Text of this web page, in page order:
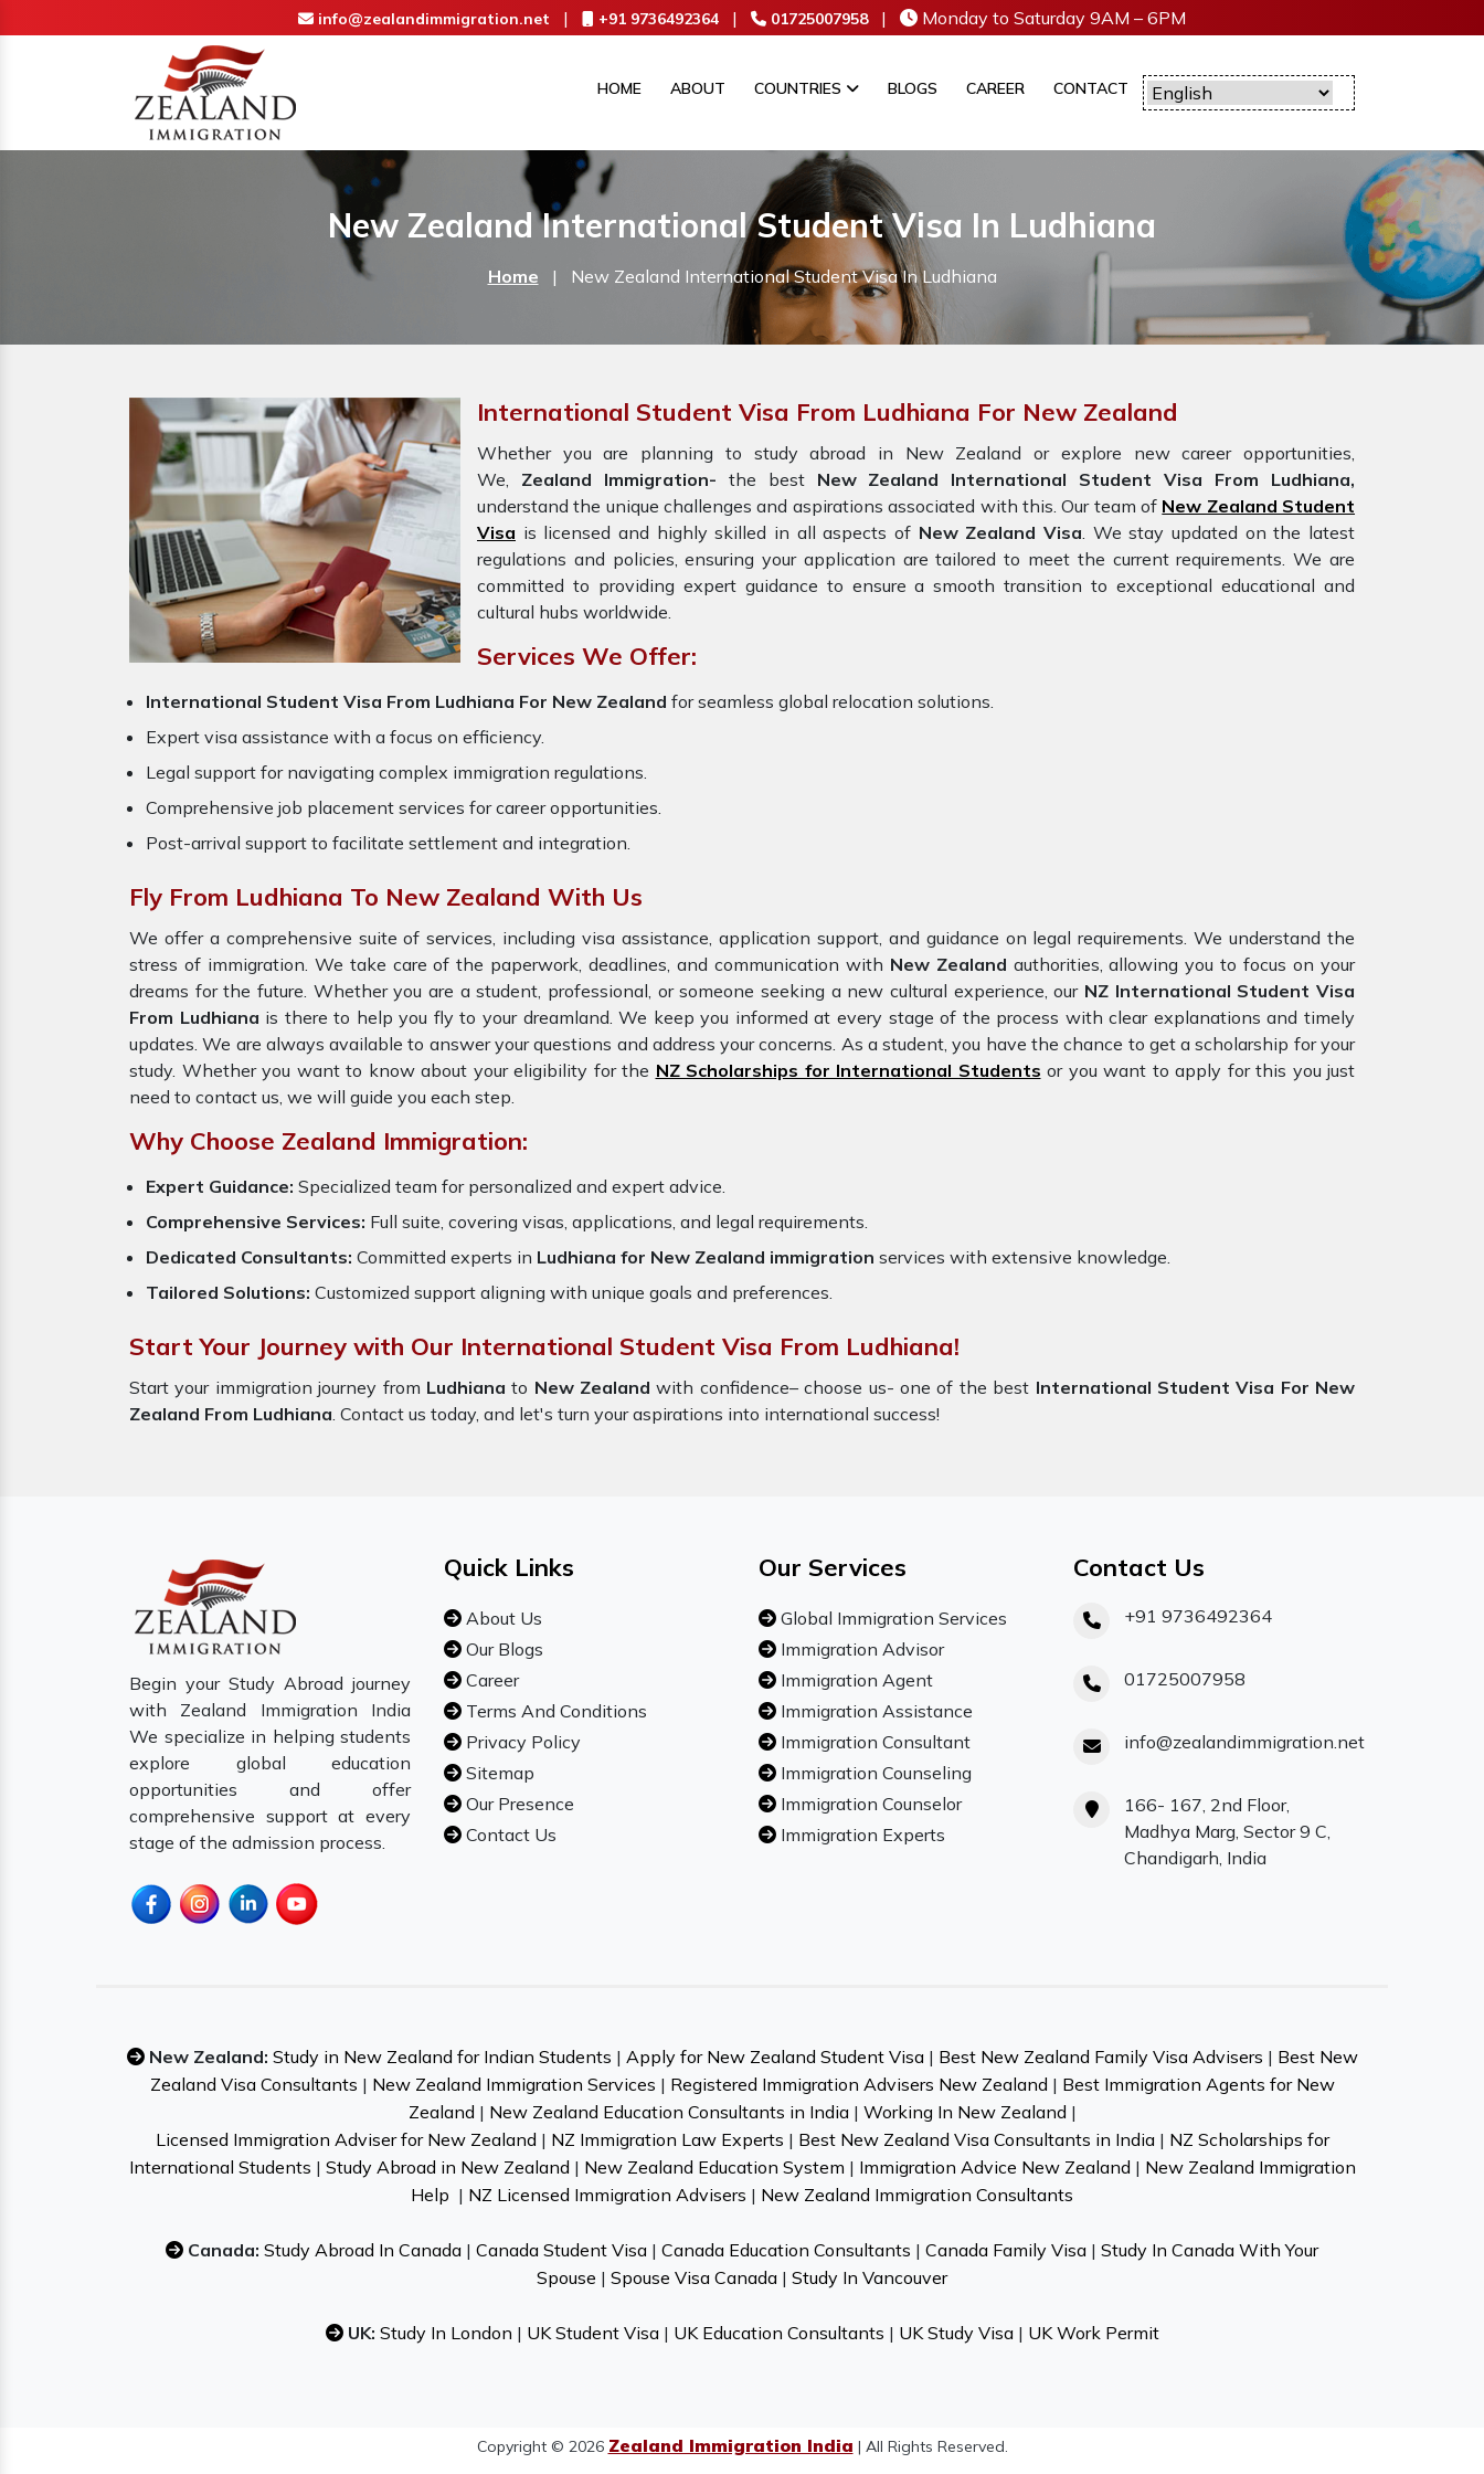
info@zealandimmigration.net | +91 9736492364 | 01725007958 | Monday to Saturday 9AM – 6PM
HOME ABOUT COUNTRIES BLOGS CAREER CONTACT
New Zealand International Student Visa In Ludhiana
Home | New Zealand International Student Visa In Ludhiana
International Student Visa From Ludhiana For New Zealand
Whether you are planning to study abroad in New Zealand or explore new career opportunities,
We, Zealand Immigration- the best New Zealand International Student Visa From Ludhiana,
understand the unique challenges and aspirations associated with this. Our team of New Zealand Student
Visa is licensed and highly skilled in all aspects of New Zealand Visa. We stay updated on the latest
regulations and policies, ensuring your application are tailored to meet the current requirements. We are
committed to providing expert guidance to ensure a smooth transition to exceptional educational and
cultural hubs worldwide.
Services We Offer:
International Student Visa From Ludhiana For New Zealand for seamless global relocation solutions.
Expert visa assistance with a focus on efficiency.
Legal support for navigating complex immigration regulations.
Comprehensive job placement services for career opportunities.
Post-arrival support to facilitate settlement and integration.
Fly From Ludhiana To New Zealand With Us
We offer a comprehensive suite of services, including visa assistance, application support, and guidance on legal requirements. We understand the
stress of immigration. We take care of the paperwork, deadlines, and communication with New Zealand authorities, allowing you to focus on your
dreams for the future. Whether you are a student, professional, or someone seeking a new cultural experience, ourNZ International Student Visa
From Ludhiana is there to help you fly to your dreamland. We keep you informed at every stage of the process with clear explanations and timely
updates. We are always available to answer your questions and address your concerns. As a student, you have the chance to get a scholarship for your
study. Whether you want to know about your eligibility for the NZ Scholarships for International Students or you want to apply for this you just
need to contact us, we will guide you each step.
Why Choose Zealand Immigration:
Expert Guidance: Specialized team for personalized and expert advice.
Comprehensive Services: Full suite, covering visas, applications, and legal requirements.
Dedicated Consultants: Committed experts in Ludhiana for New Zealand immigration services with extensive knowledge.
Tailored Solutions: Customized support aligning with unique goals and preferences.
Start Your Journey with Our International Student Visa From Ludhiana!
Start your immigration journey from Ludhiana to New Zealand with confidence– choose us- one of the best International Student Visa For New
Zealand From Ludhiana. Contact us today, and let's turn your aspirations into international success!
Begin your Study Abroad journey
with Zealand Immigration India
We specialize in helping students
explore global education
opportunities and offer
comprehensive support at every
stage of the admission process.
Quick Links
About Us
Our Blogs
Career
Terms And Conditions
Privacy Policy
Sitemap
Our Presence
Contact Us
Our Services
Global Immigration Services
Immigration Advisor
Immigration Agent
Immigration Assistance
Immigration Consultant
Immigration Counseling
Immigration Counselor
Immigration Experts
Contact Us
+91 9736492364
01725007958
info@zealandimmigration.net
166- 167, 2nd Floor,
Madhya Marg, Sector 9 C,
Chandigarh, India
New Zealand: Study in New Zealand for Indian Students | Apply for New Zealand Student Visa| Best New Zealand Family Visa Advisers | Best New
Zealand Visa Consultants | New Zealand Immigration Services | Registered Immigration Advisers New Zealand | Best Immigration Agents for New
Zealand | New Zealand Education Consultants in India| Working In New Zealand |
Licensed Immigration Adviser for New Zealand | NZ Immigration Law Experts | Best New Zealand Visa Consultants in India| NZ Scholarships for
International Students | Study Abroad in New Zealand | New Zealand Education System | Immigration Advice New Zealand | New Zealand Immigration
Help | NZ Licensed Immigration Advisers | New Zealand Immigration Consultants
Canada: Study Abroad In Canada | Canada Student Visa | Canada Education Consultants | Canada Family Visa | Study In Canada With Your
Spouse | Spouse Visa Canada | Study In Vancouver
UK: Study In London | UK Student Visa| UK Education Consultants | UK Study Visa| UK Work Permit
Copyright © 2026 Zealand Immigration India | All Rights Reserved.